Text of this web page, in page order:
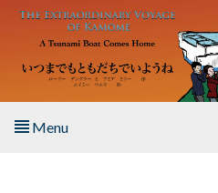
Skip to main content
Menu